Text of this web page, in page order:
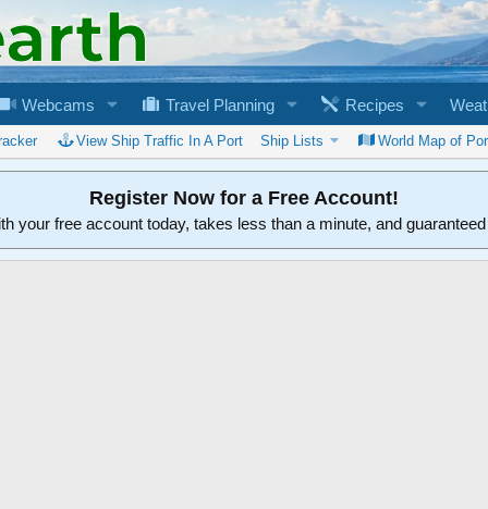
Webcams Travel Planning Recipes
View Ship Traffic In A Port Ship Lists World Map of
Register Now for a Free Account!
your free account today, takes less than a minute, and